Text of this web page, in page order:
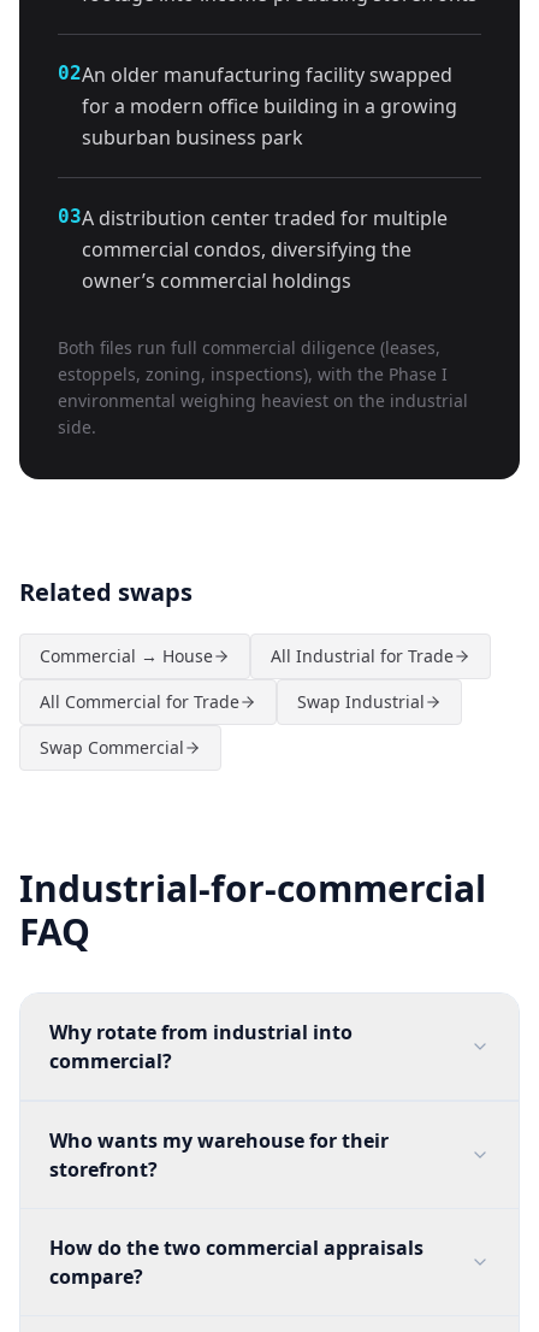
02An older manufacturing facility swapped
for a modern office building in a growing
suburban business park
03A distribution center traded for multiple
commercial condos, diversifying the
owner’s commercial holdings
Both files run full commercial diligence (leases,
estoppels, zoning, inspections), with the Phase I
environmental weighing heaviest on the industrial
side.
Related swaps
Commercial → House
All Industrial for Trade
All Commercial for Trade
Swap Industrial
Swap Commercial
Industrial-for-commercial
FAQ
Why rotate from industrial into
commercial?
Who wants my warehouse for their
storefront?
How do the two commercial appraisals
compare?